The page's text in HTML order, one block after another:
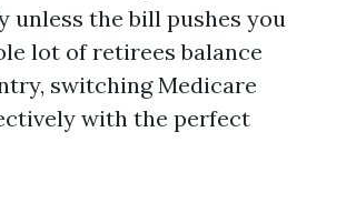
the bill pushes you
lot of retirees balance
switching Medicare
with the perfect